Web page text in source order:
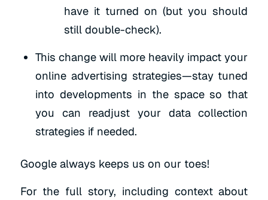
have it turned on (but you should
still double-check).
This change will more heavily impact your
online advertising strategies—stay tuned
into developments in the space so that
you can readjust your data collection
strategies if needed.
Google always keeps us on our toes!
For the full story, including context about